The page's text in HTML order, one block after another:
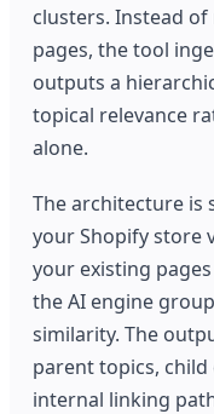
clusters. Instead
pages, the tool
outputs a
topical relevance
alone.
The architecture
your Shopify store
your existing
the AI engine
similarity. The
parent topics,
internal linking